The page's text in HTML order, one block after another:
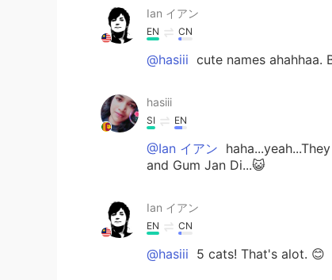
Ian イアン
EN CN
@hasiii cute names ahahhaa.
hasiii
SI EN
@Ian イアン
and Gum Jan Di...😺
Ian イアン
EN CN
@hasiii 5 cats! That's alot. 😊